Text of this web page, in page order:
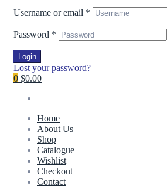
Username or email *
Password *
Login
Lost your password?
0 $0.00
Home
About Us
Shop
Catalogue
Wishlist
Checkout
Contact